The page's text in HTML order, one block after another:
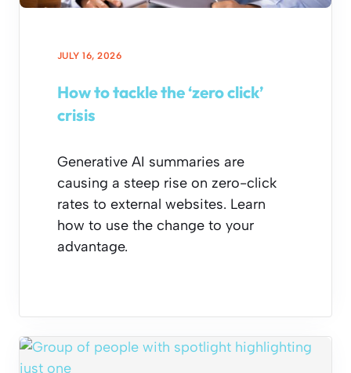
JULY 16, 2026
How to tackle the ‘zero click’
crisis
Generative AI summaries are
causing a steep rise on zero-click
rates to external websites. Learn
how to use the change to your
advantage.